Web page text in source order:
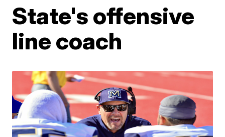
State's offensive
line coach